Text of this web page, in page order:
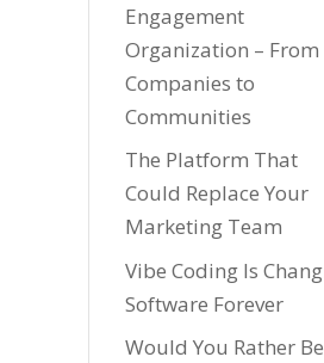
Engagement
Organization – From
Companies to
Communities
The Platform That
Could Replace Your
Marketing Team
Vibe Coding Is
Software Forever
Would You Rather Be